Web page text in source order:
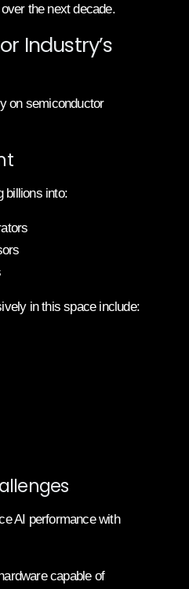
the next decade.
Industry’s
on semiconductor
billions into:
in this space include:
AI performance with
capable of